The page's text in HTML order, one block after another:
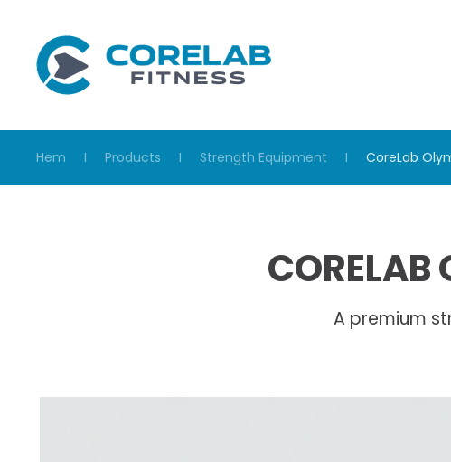
Skip to main content
Hem Products Strength Equipment CoreLab
CORELAB
A premium